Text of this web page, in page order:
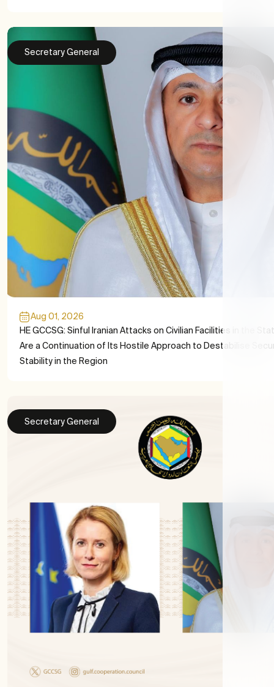
Secretary General
Aug 01, 2026
HE GCCSG: Sinful Iranian Attacks on Civilian Facilities in the
Are a Continuation of Its Hostile Approach to Destabilise
Stability in the Region
Secretary General